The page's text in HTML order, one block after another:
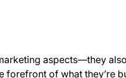
aspects—they
forefront of what they’re